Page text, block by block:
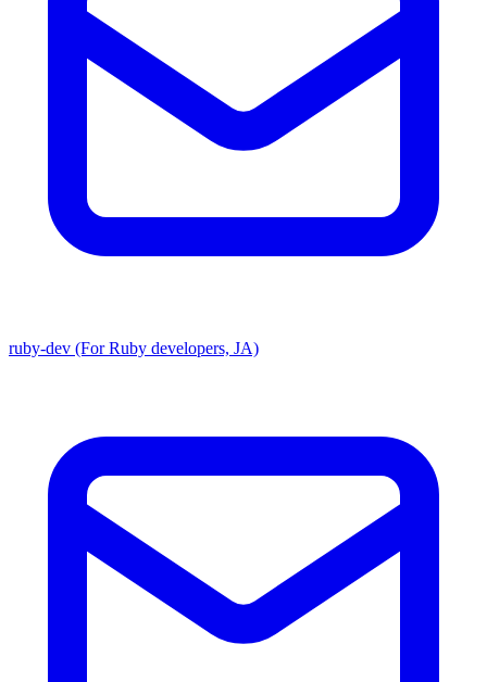
ruby-dev (For Ruby developers, JA)